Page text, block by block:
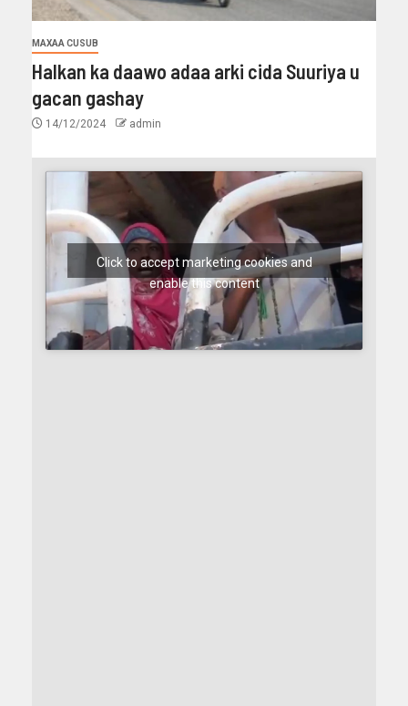
MAXAA CUSUB
Halkan ka daawo adaa arki cida Suuriya u
gacan gashay
14/12/2024 admin
Click to accept marketing cookies and
enable this content